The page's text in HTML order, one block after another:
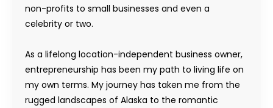
non-profits to small businesses and even a
celebrity or two.
As a lifelong location-independent business owner,
entrepreneurship has been my path to living life on
my own terms. My journey has taken me from the
rugged landscapes of Alaska to the romantic